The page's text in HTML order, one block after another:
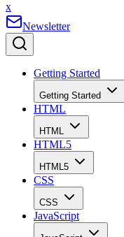
x
Newsletter
Getting Started
Getting Started
HTML
HTML
HTML5
HTML5
CSS
CSS
JavaScript